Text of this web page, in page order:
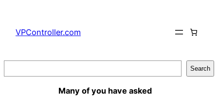
content
VPController.com
Search
Many of you have asked